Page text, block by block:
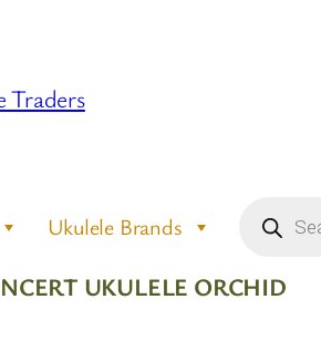
Traders
Ukulele Brands search
UKULELE ORCHID